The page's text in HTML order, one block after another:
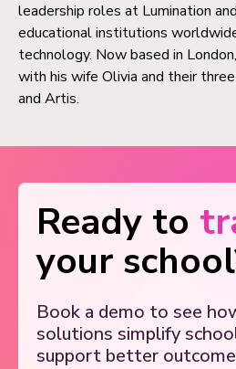
leadership roles at Lumination
educational institutions
technology. Now based in
with his wife Olivia and their
and Artis.
Ready to
your
Book a demo to see
solutions simplify
support better